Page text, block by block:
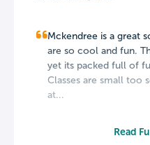
Mckendree is a great
are so cool and fun.
yet its packed full of
Classes are small too
at...
Read